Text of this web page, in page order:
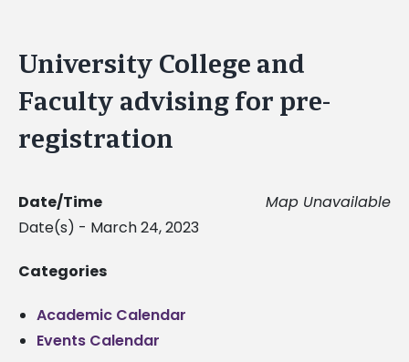
University College and
Faculty advising for pre-
registration
Map Unavailable
Date/Time
Date(s) - March 24, 2023
Categories
Academic Calendar
Events Calendar